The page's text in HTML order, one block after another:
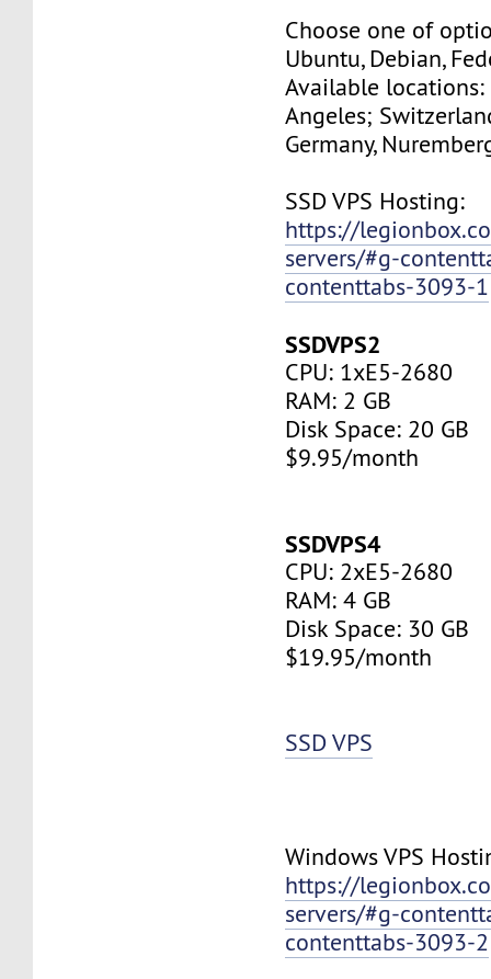
Choose one of
Ubuntu, Debian,
Available locations:
Angeles;
Germany,
SSD VPS Hosting:
https://
servers/#g-
contenttabs-3093-1
SSDVPS2
CPU: 1xE5-2680
RAM: 2 GB
Disk Space: 20 GB
$9.95/month
SSDVPS4
CPU: 2xE5-2680
RAM: 4 GB
Disk Space: 30 GB
$19.95/month
SSD VPS
Windows VPS
https://
servers/#g-
contenttabs-3093-2